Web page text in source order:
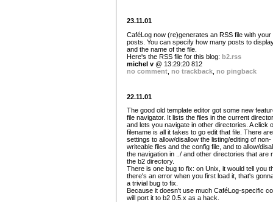
23.11.01
CaféLog now (re)generates an RSS file with your
posts. You can specify how many posts to
and the name of the file.
Here's the RSS file for this blog: b2.rss
michel v @ 13:29:20 812
no comment no trackback no pingback
22.11.01
The good old template editor got some new
file navigator. It lists the files in the current
and lets you navigate in other directories. A click
filename is all it takes to go edit that file. There are
settings to allow/disallow the listing/editing of non-
writeable files and the config file, and to allow/
the navigation in ../ and other directories that are
the b2 directory.
There is one bug to fix: on Unix, it would tell you
there's an error when you first load it, that's
a trivial bug to fix.
Because it doesn't use much CaféLog-specific
will port it to b2 0.5.x as a hack.